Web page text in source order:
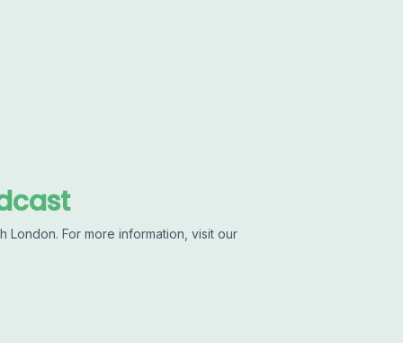
London. For more information, visit our